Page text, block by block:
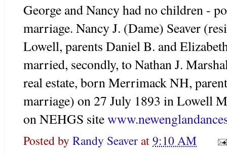
George and Nancy had no children -
marriage. Nancy J. (Dame) Seaver
Lowell, parents Daniel B. and
married, secondly, to Nathan J.
real estate, born Merrimack NH,
marriage) on 27 July 1893 in Lowell
on NEHGS site
Posted by Randy Seaverat9:10 AM